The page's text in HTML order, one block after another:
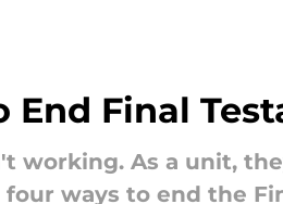
End Final
working. As a unit,
ways to end the